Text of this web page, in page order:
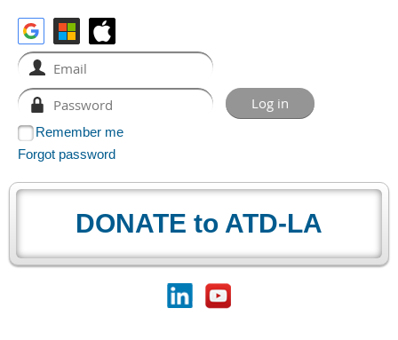
Remember me
Forgot password
DONATE to ATD-LA